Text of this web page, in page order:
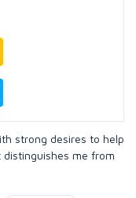
strong desires to help
me from